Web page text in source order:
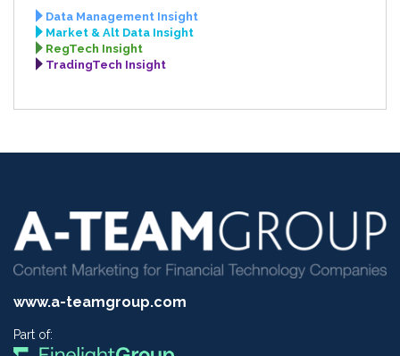
Data Management Insight
Market & Alt Data Insight
RegTech Insight
TradingTech Insight
www.a-teamgroup.com
Part of: